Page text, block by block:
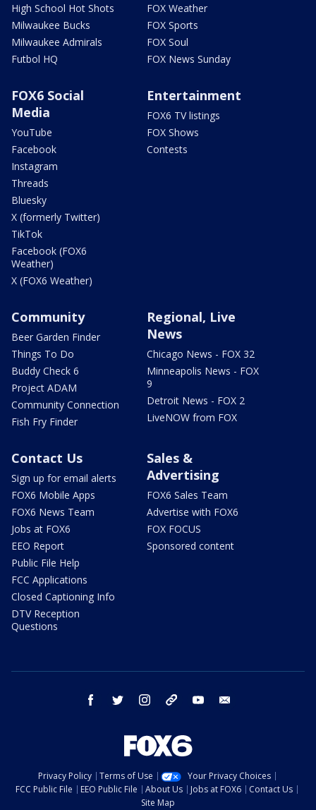
High School Hot Shots
Milwaukee Bucks
Milwaukee Admirals
Futbol HQ
FOX Weather
FOX Sports
FOX Soul
FOX News Sunday
FOX6 Social
Media
YouTube
Facebook
Instagram
Threads
Bluesky
X (formerly Twitter)
TikTok
Facebook (FOX6
Weather)
X (FOX6 Weather)
Entertainment
FOX6 TV listings
FOX Shows
Contests
Community
Beer Garden Finder
Things To Do
Buddy Check 6
Project ADAM
Community Connection
Fish Fry Finder
Regional, Live
News
Chicago News - FOX 32
Minneapolis News - FOX
9
Detroit News - FOX 2
LiveNOW from FOX
Contact Us
Sign up for email alerts
FOX6 Mobile Apps
FOX6 News Team
Jobs at FOX6
EEO Report
Public File Help
FCC Applications
Closed Captioning Info
DTV Reception
Questions
Sales &
Advertising
FOX6 Sales Team
Advertise with FOX6
FOX FOCUS
Sponsored content
facebook twitter instagram threads youtube
Privacy Policy Terms of Use
Your Privacy Choices
FCC Public File
EEO Public File About Us Jobs at FOX6
Contact Us
Site Map